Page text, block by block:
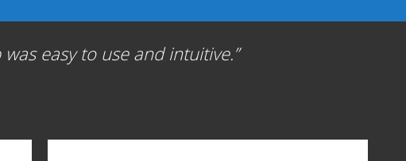
easy to use and intuitive.